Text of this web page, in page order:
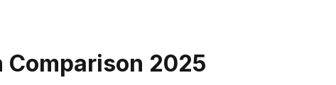
Comparison 2025